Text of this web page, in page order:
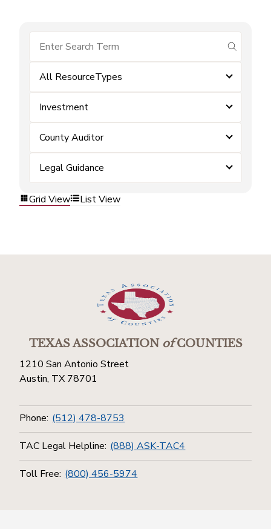
submit
All ResourceTypes
Investment
County Auditor
Legal Guidance
Grid View List View
TEXAS ASSOCIATIONofCOUNTIES
1210 San Antonio Street
Austin, TX 78701
Phone: (512) 478-8753
TAC Legal Helpline: (888) ASK-TAC4
Toll Free: (800) 456-5974